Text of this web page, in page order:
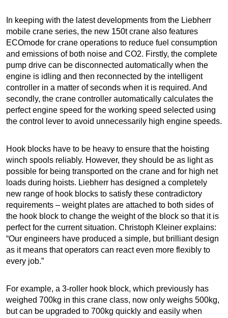
In keeping with the latest developments from the Liebherr
mobile crane series, the new 150t crane also features
ECOmode for crane operations to reduce fuel consumption
and emissions of both noise and CO2. Firstly, the complete
pump drive can be disconnected automatically when the
engine is idling and then reconnected by the intelligent
controller in a matter of seconds when it is required. And
secondly, the crane controller automatically calculates the
perfect engine speed for the working speed selected using
the control lever to avoid unnecessarily high engine speeds.
Hook blocks have to be heavy to ensure that the hoisting
winch spools reliably. However, they should be as light as
possible for being transported on the crane and for high net
loads during hoists. Liebherr has designed a completely
new range of hook blocks to satisfy these contradictory
requirements – weight plates are attached to both sides of
the hook block to change the weight of the block so that it is
perfect for the current situation. Christoph Kleiner explains:
“Our engineers have produced a simple, but brilliant design
as it means that operators can react even more flexibly to
every job.”
For example, a 3-roller hook block, which previously has
weighed 700kg in this crane class, now only weighs 500kg,
but can be upgraded to 700kg quickly and easily when